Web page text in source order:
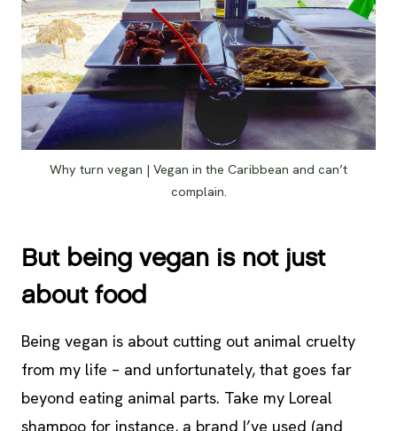
Why turn vegan | Vegan in the Caribbean and can’t
complain.
But being vegan is not just
about food
Being vegan is about cutting out animal cruelty
from my life – and unfortunately, that goes far
beyond eating animal parts. Take my Loreal
shampoo for instance, a brand I’ve used (and